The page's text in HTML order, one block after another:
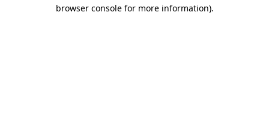
browser console for more information).